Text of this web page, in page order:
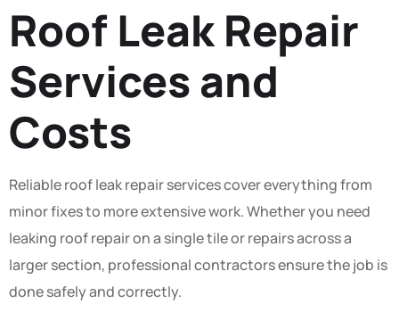
Roof Leak Repair
Services and
Costs
Reliable roof leak repair services cover everything from
minor fixes to more extensive work. Whether you need
leaking roof repair on a single tile or repairs across a
larger section, professional contractors ensure the job is
done safely and correctly.